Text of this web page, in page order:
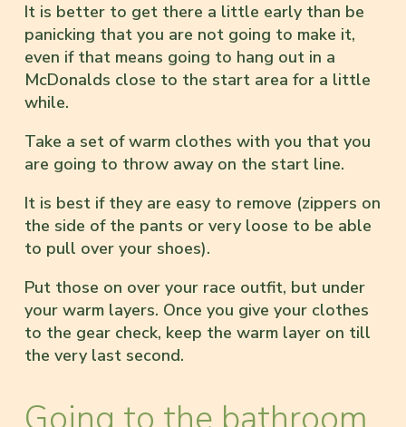
It is better to get there a little early than be
panicking that you are not going to make it,
even if that means going to hang out in a
McDonalds close to the start area for a little
while.
Take a set of warm clothes with you that you
are going to throw away on the start line.
It is best if they are easy to remove (zippers on
the side of the pants or very loose to be able
to pull over your shoes).
Put those on over your race outfit, but under
your warm layers. Once you give your clothes
to the gear check, keep the warm layer on till
the very last second.